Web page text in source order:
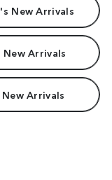
New Arrivals
New Arrivals
Arrivals